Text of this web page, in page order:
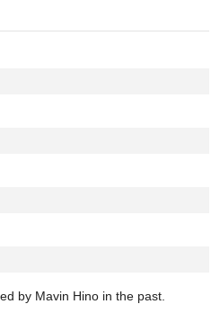
by Mavin Hino in the past.